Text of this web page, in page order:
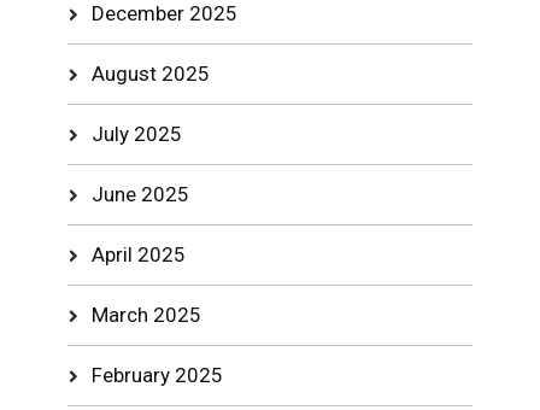
December 2025
August 2025
July 2025
June 2025
April 2025
March 2025
February 2025